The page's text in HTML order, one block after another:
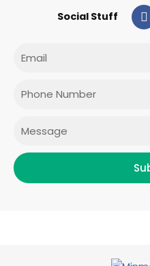
Social Stuff F
a
c
Phone